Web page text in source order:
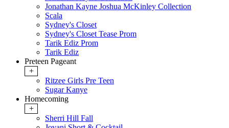
Jonathan Kayne Joshua McKinley Collection
Scala
Sydney's Closet
Sydney's Closet Tease Prom
Tarik Ediz Prom
Tarik Ediz
Preteen Pageant
+
Ritzee Girls Pre Teen
Sugar Kanye
Homecoming
+
Sherri Hill Fall